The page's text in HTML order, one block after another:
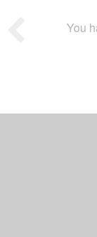
You